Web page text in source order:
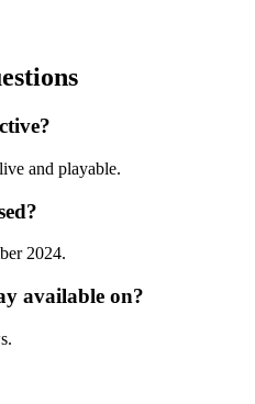
and playable.
2024.
available on?